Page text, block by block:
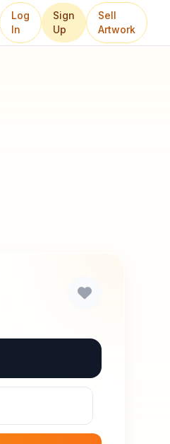
Log
In
Sign
Up
Sell
Artwork